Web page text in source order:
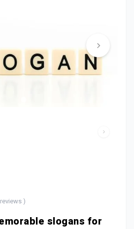
slogans for
)